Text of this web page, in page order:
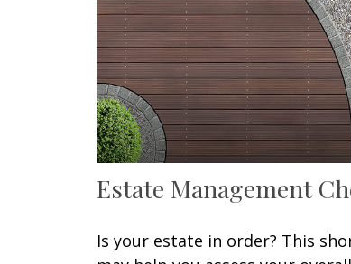
Estate Management
Is your estate in order? This